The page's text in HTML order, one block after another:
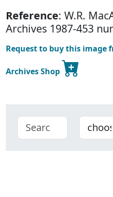
Reference: W.R.
Archives 1987-453
Request to buy this image
Archives Shop